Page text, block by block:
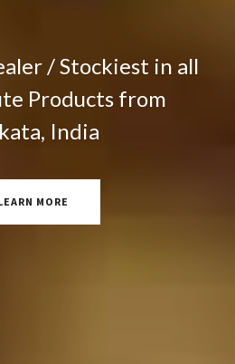
/ Stockiest in all
Products from
India
MORE